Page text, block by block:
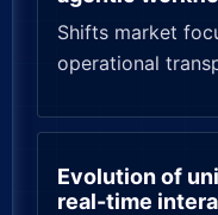
Shifts market
operational
Evolution of
real-time